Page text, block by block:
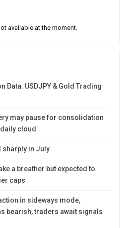
available at the moment.
Data: USDJPY & Gold Trading
may pause for consolidation
cloud
sharply in July
a breather but expected to
caps
in sideways mode,
bearish, traders await signals